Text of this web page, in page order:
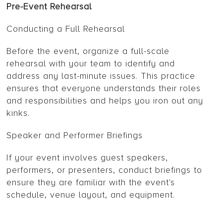
Pre-Event Rehearsal
Conducting a Full Rehearsal
Before the event, organize a full-scale
rehearsal with your team to identify and
address any last-minute issues. This practice
ensures that everyone understands their roles
and responsibilities and helps you iron out any
kinks.
Speaker and Performer Briefings
If your event involves guest speakers,
performers, or presenters, conduct briefings to
ensure they are familiar with the event's
schedule, venue layout, and equipment.